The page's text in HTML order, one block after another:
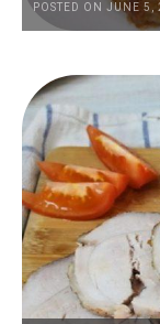
POSTED ON JUNE 5,